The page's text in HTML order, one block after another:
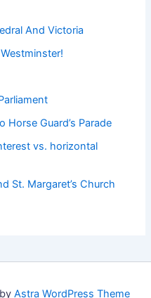
And Victoria
Horse Guard’s Parade
vs. horizontal
St. Margaret’s Church
Astra WordPress Theme